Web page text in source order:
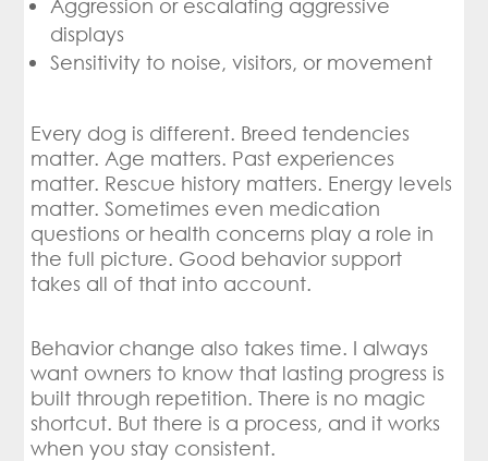
Aggression or escalating aggressive
displays
Sensitivity to noise, visitors, or movement
Every dog is different. Breed tendencies
matter. Age matters. Past experiences
matter. Rescue history matters. Energy levels
matter. Sometimes even medication
questions or health concerns play a role in
the full picture. Good behavior support
takes all of that into account.
Behavior change also takes time. I always
want owners to know that lasting progress is
built through repetition. There is no magic
shortcut. But there is a process, and it works
when you stay consistent.